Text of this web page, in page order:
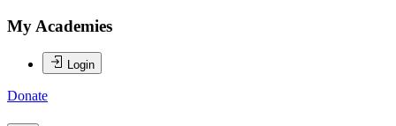
My Academies
Login
Donate